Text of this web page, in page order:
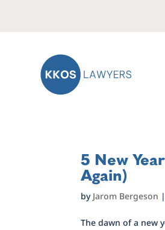
5 New
Again)
by Jarom Bergeson |
The dawn of a new